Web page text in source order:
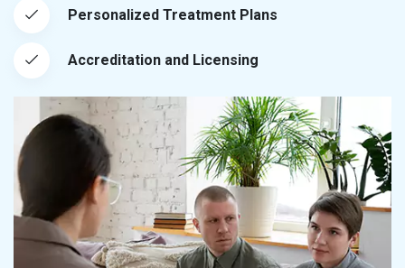
Personalized Treatment Plans
Accreditation and Licensing